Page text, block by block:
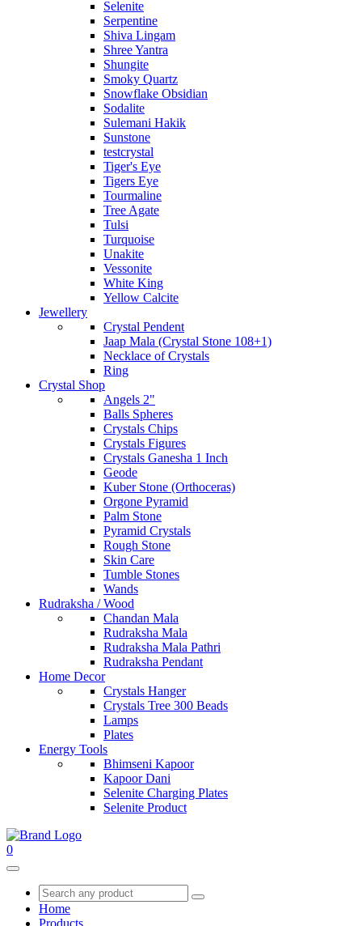
Selenite
Serpentine
Shiva Lingam
Shree Yantra
Shungite
Smoky Quartz
Snowflake Obsidian
Sodalite
Sulemani Hakik
Sunstone
testcrystal
Tiger's Eye
Tigers Eye
Tourmaline
Tree Agate
Tulsi
Turquoise
Unakite
Vessonite
White King
Yellow Calcite
Jewellery
Crystal Pendent
Jaap Mala (Crystal Stone 108+1)
Necklace of Crystals
Ring
Crystal Shop
Angels 2"
Balls Spheres
Crystals Chips
Crystals Figures
Crystals Ganesha 1 Inch
Geode
Kuber Stone (Orthoceras)
Orgone Pyramid
Palm Stone
Pyramid Crystals
Rough Stone
Skin Care
Tumble Stones
Wands
Rudraksha / Wood
Chandan Mala
Rudraksha Mala
Rudraksha Mala Pathri
Rudraksha Pendant
Home Decor
Crystals Hanger
Crystals Tree 300 Beads
Lamps
Plates
Energy Tools
Bhimseni Kapoor
Kapoor Dani
Selenite Charging Plates
Selenite Product
0
Home
Products